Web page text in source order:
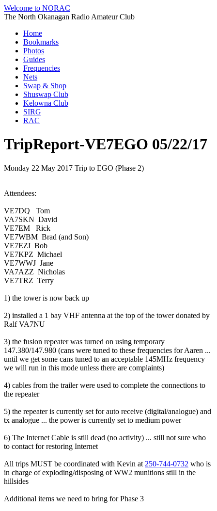
Welcome to NORAC
The North Okanagan Radio Amateur Club
Home
Bookmarks
Photos
Guides
Frequencies
Nets
Swap & Shop
Shuswap Club
Kelowna Club
SIRG
RAC
TripReport-VE7EGO 05/22/17
Monday 22 May 2017 Trip to EGO (Phase 2)
Attendees:
VE7DQ Tom
VA7SKN David
VE7EM Rick
VE7WBM Brad (and Son)
VE7EZI Bob
VE7KPZ Michael
VE7WWJ Jane
VA7AZZ Nicholas
VE7TRZ Terry
1) the tower is now back up
2) installed a 1 bay VHF antenna at the top of the tower donated by
Ralf VA7NU
3) the fusion repeater was turned on using temporary
147.380/147.980 (cans were tuned to these frequencies for Aaren ...
until we get some cans tuned to an acceptable 145MHz frequency
we will run in this mode unless there are complaints)
4) cables from the trailer were used to complete the connections to
the repeater
5) the repeater is currently set for auto receive (digital/analogue) and
tx analogue ... the power is currently set to medium power
6) The Internet Cable is still dead (no activity) ... still not sure who
to contact for restoring Internet
All trips MUST be coordinated with Kevin at 250-744-0732 who is
in charge of exploding/disposing of WW2 munitions still in the
hillsides
Additional items we need to bring for Phase 3